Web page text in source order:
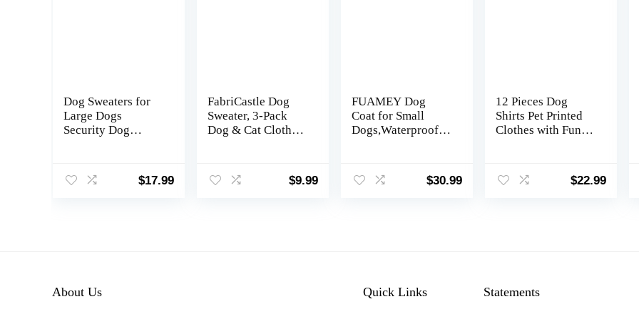
Dog Sweaters for
Large Dogs
Security Dog
Clothes Sweatshirt
with Pocket(XL)
$17.99
FabriCastle Dog
Sweater, 3-Pack
Dog & Cat Clothes,
XXS XS for Small
Dogs Boy & Girl,
$9.99
FUAMEY Dog
Coat for Small
Dogs,Waterproof
in Puppy Cold
Weather Coats
$30.99
12 Pieces Dog
Shirts Pet Printed
Clothes with Funny
Puppy Vest
Breathable Dog$22.99
About Us Quick Links Statements